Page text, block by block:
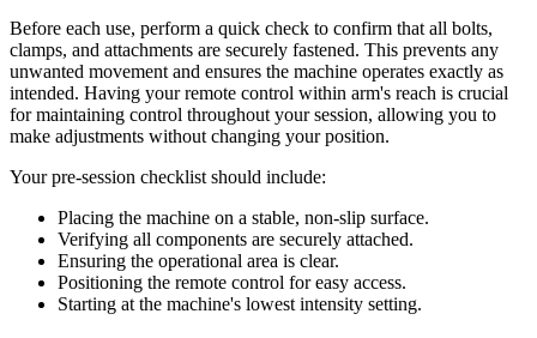
Before each use, perform a quick check to confirm that all bolts,
clamps, and attachments are securely fastened. This prevents any
unwanted movement and ensures the machine operates exactly as
intended. Having your remote control within arm's reach is crucial
for maintaining control throughout your session, allowing you to
make adjustments without changing your position.
Your pre-session checklist should include:
Placing the machine on a stable, non-slip surface.
Verifying all components are securely attached.
Ensuring the operational area is clear.
Positioning the remote control for easy access.
Starting at the machine's lowest intensity setting.